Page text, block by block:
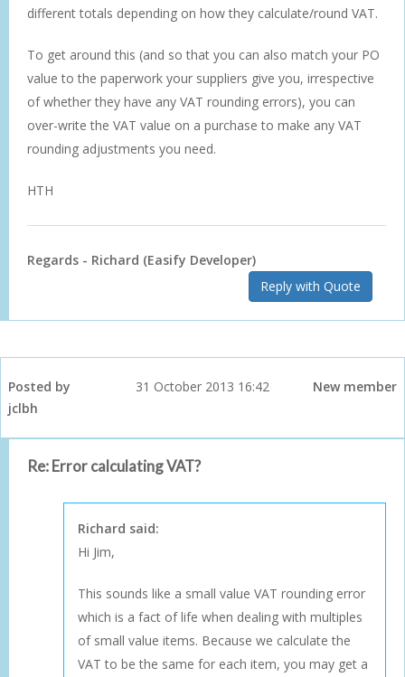
different totals depending on how they calculate/round VAT.
To get around this (and so that you can also match your PO
value to the paperwork your suppliers give you, irrespective
of whether they have any VAT rounding errors), you can
over-write the VAT value on a purchase to make any VAT
rounding adjustments you need.
HTH
Regards - Richard (Easify Developer)
Reply with Quote
Posted by
jclbh
31 October 2013 16:42 New member
Re: Error calculating VAT?
Richard said:
Hi Jim,
This sounds like a small value VAT rounding error
which is a fact of life when dealing with multiples
of small value items. Because we calculate the
VAT to be the same for each item, you may get a